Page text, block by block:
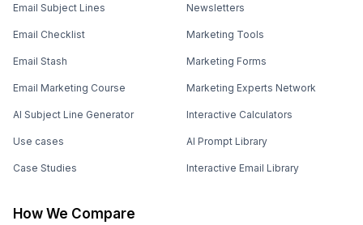
Email Subject Lines
Email Checklist
Email Stash
Email Marketing Course
AI Subject Line Generator
Use cases
Case Studies
Newsletters
Marketing Tools
Marketing Forms
Marketing Experts Network
Interactive Calculators
AI Prompt Library
Interactive Email Library
How We Compare